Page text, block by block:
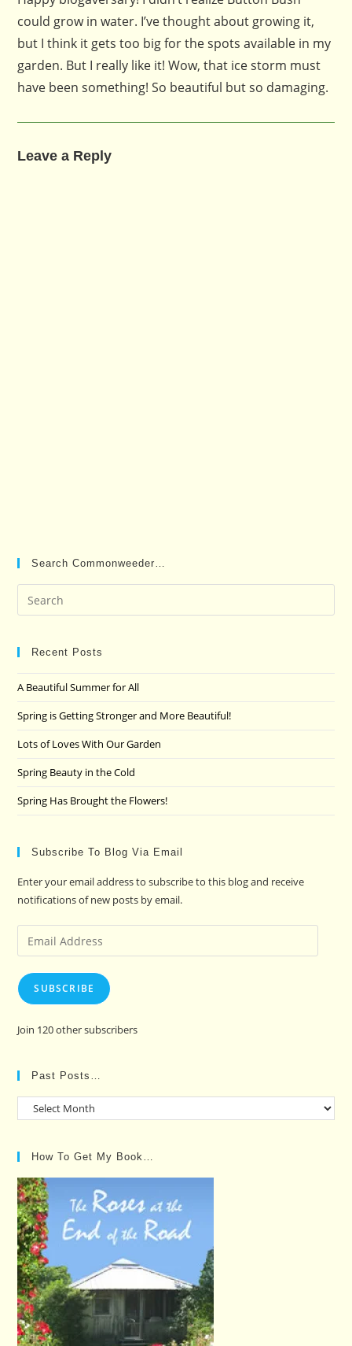
could grow in water. I’ve thought about growing it,
but I think it gets too big for the spots available in my
garden. But I really like it! Wow, that ice storm must
have been something! So beautiful but so damaging.
Leave a Reply
Search Commonweeder…
Recent Posts
A Beautiful Summer for All
Spring is Getting Stronger and More Beautiful!
Lots of Loves With Our Garden
Spring Beauty in the Cold
Spring Has Brought the Flowers!
Subscribe To Blog Via Email
Enter your email address to subscribe to this blog and receive
notifications of new posts by email.
Email
Address
SUBSCRIBE
Join 120 other subscribers
Past Posts…
Past
How To Get My Book…